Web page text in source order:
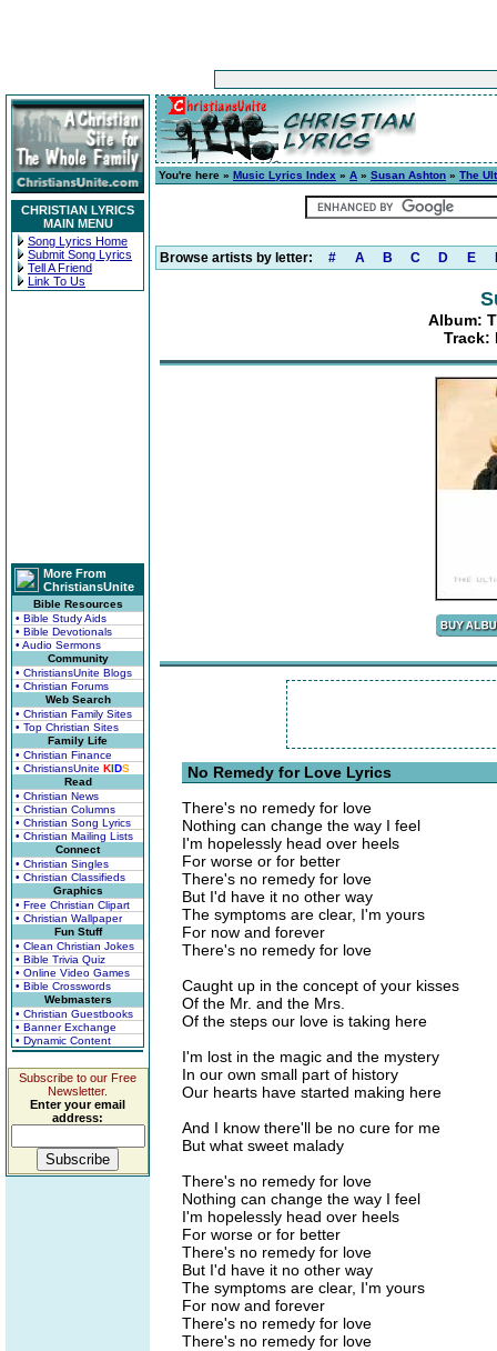
CHRISTIAN LYRICS
MAIN MENU
Song Lyrics Home
Submit Song Lyrics
Tell A Friend
Link To Us
More From
ChristiansUnite
Bible Resources
• Bible Study Aids
• Bible Devotionals
• Audio Sermons
Community
• ChristiansUnite Blogs
• Christian Forums
Web Search
• Christian Family Sites
• Top Christian Sites
Family Life
• Christian Finance
• ChristiansUnite KIDS
Read
• Christian News
• Christian Columns
• Christian Song Lyrics
• Christian Mailing Lists
Connect
• Christian Singles
• Christian Classifieds
Graphics
• Free Christian Clipart
• Christian Wallpaper
Fun Stuff
• Clean Christian Jokes
• Bible Trivia Quiz
• Online Video Games
• Bible Crosswords
Webmasters
• Christian Guestbooks
• Banner Exchange
• Dynamic Content
Subscribe to our Free
Newsletter.
Enter your email
address:
You're here » Music Lyrics Index » A » Susan Ashton » The
Browse artists by letter: # A B C D E
Album:
Track:
No Remedy for Love Lyrics
There's no remedy for love
Nothing can change the way I feel
I'm hopelessly head over heels
For worse or for better
There's no remedy for love
But I'd have it no other way
The symptoms are clear, I'm yours
For now and forever
There's no remedy for love
Caught up in the concept of your kisses
Of the Mr. and the Mrs.
Of the steps our love is taking here
I'm lost in the magic and the mystery
In our own small part of history
Our hearts have started making here
And I know there'll be no cure for me
But what sweet malady
There's no remedy for love
Nothing can change the way I feel
I'm hopelessly head over heels
For worse or for better
There's no remedy for love
But I'd have it no other way
The symptoms are clear, I'm yours
For now and forever
There's no remedy for love
There's no remedy for love